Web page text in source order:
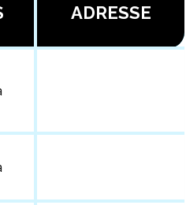
ADRESSE